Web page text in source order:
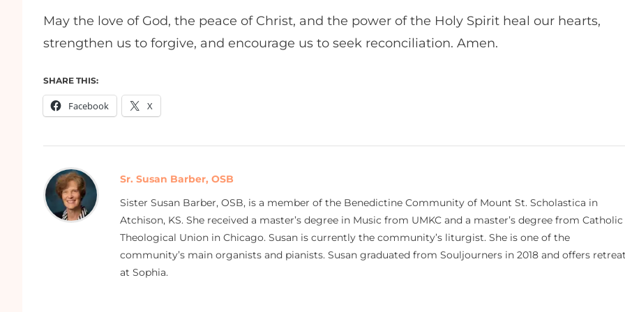
May the love of God, the peace of Christ, and the power of the Holy Spirit heal our hearts,
strengthen us to forgive, and encourage us to seek reconciliation. Amen.
SHARE THIS:
Facebook X
Sr. Susan Barber, OSB
Sister Susan Barber, OSB, is a member of the Benedictine Community of Mount St. Scholastica in
Atchison, KS. She received a master’s degree in Music from UMKC and a master’s degree from Catholic
Theological Union in Chicago. Susan is currently the community’s liturgist. She is one of the
community’s main organists and pianists. Susan graduated from Souljourners in 2018 and offers
at Sophia.